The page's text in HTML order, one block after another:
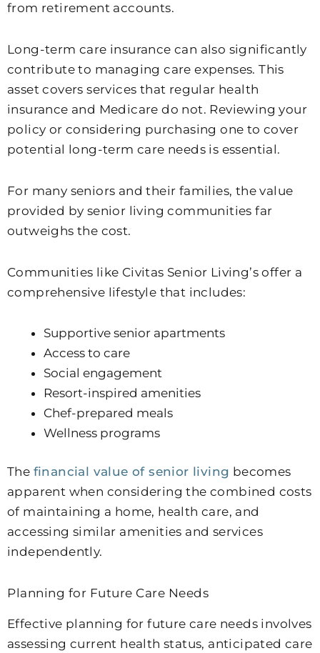
from retirement accounts.
Long-term care insurance can also significantly
contribute to managing care expenses. This
asset covers services that regular health
insurance and Medicare do not. Reviewing your
policy or considering purchasing one to cover
potential long-term care needs is essential.
For many seniors and their families, the value
provided by senior living communities far
outweighs the cost.
Communities like Civitas Senior Living’s offer a
comprehensive lifestyle that includes:
Supportive senior apartments
Access to care
Social engagement
Resort-inspired amenities
Chef-prepared meals
Wellness programs
The financial value of senior living becomes
apparent when considering the combined costs
of maintaining a home, health care, and
accessing similar amenities and services
independently.
Planning for Future Care Needs
Effective planning for future care needs involves
assessing current health status, anticipated care